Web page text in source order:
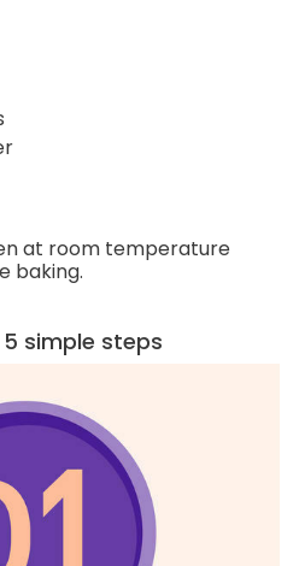
at room temperature
baking.
simple steps